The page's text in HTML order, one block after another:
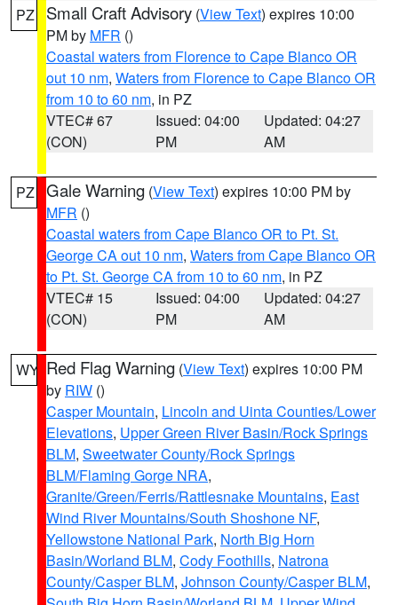
PZ Small Craft Advisory (View Text) expires 10:00
PM by MFR ()
Coastal waters from Florence to Cape Blanco OR
out 10 nm, Waters from Florence to Cape Blanco OR
from 10 to 60 nm, in PZ
VTEC# 67
(CON)
Issued: 04:00
PM
Updated: 04:27
AM
PZ Gale Warning (View Text) expires 10:00 PM by
MFR ()
Coastal waters from Cape Blanco OR to Pt. St.
George CA out 10 nm, Waters from Cape Blanco OR
to Pt. St. George CA from 10 to 60 nm, in PZ
VTEC# 15
(CON)
Issued: 04:00
PM
Updated: 04:27
AM
WY Red Flag Warning (View Text) expires 10:00 PM
by RIW ()
Casper Mountain, Lincoln and Uinta Counties/Lower
Elevations, Upper Green River Basin/Rock Springs
BLM, Sweetwater County/Rock Springs
BLM/Flaming Gorge NRA,
Granite/Green/Ferris/Rattlesnake Mountains, East
Wind River Mountains/South Shoshone NF,
Yellowstone National Park, North Big Horn
Basin/Worland BLM, Cody Foothills, Natrona
County/Casper BLM, Johnson County/Casper BLM,